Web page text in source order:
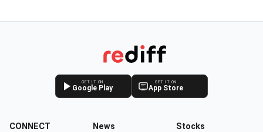
GET IT ON
Google Play
GET IT ON
App Store
CONNECT News Stocks